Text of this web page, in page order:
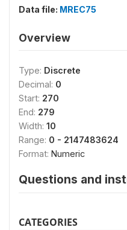
Data file: MREC75
Overview
Type: Discrete
Decimal: 0
Start: 270
End: 279
Width: 10
Range: 0 - 2147483624
Format: Numeric
Questions and
CATEGORIES